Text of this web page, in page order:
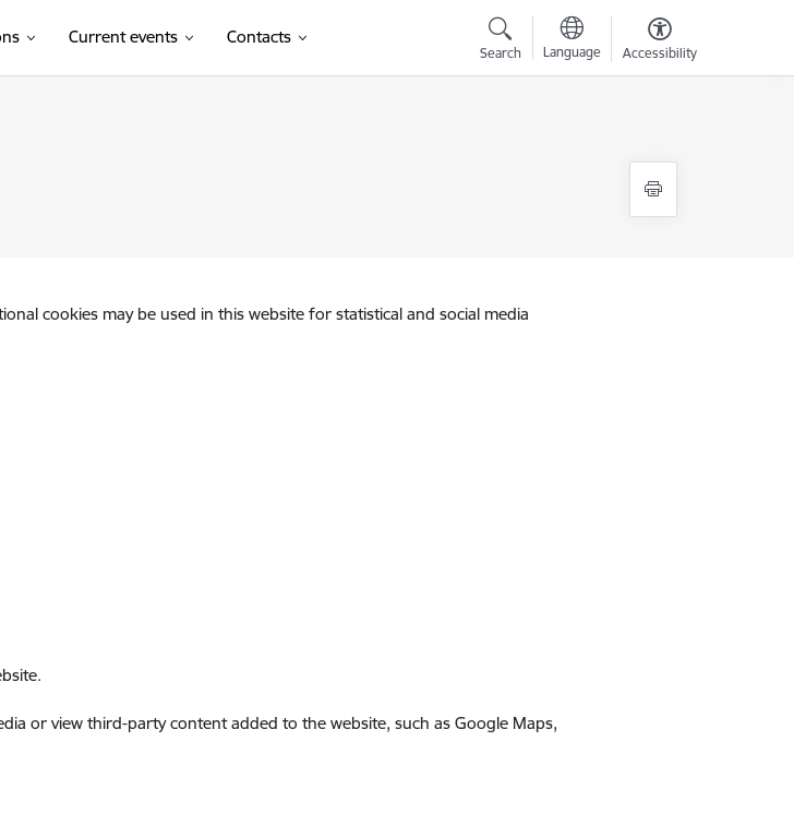
Current events Contacts
Search Language Accessibility
cookies may be used in this website for statistical and social media
or view third-party content added to the website, such as Google Maps,